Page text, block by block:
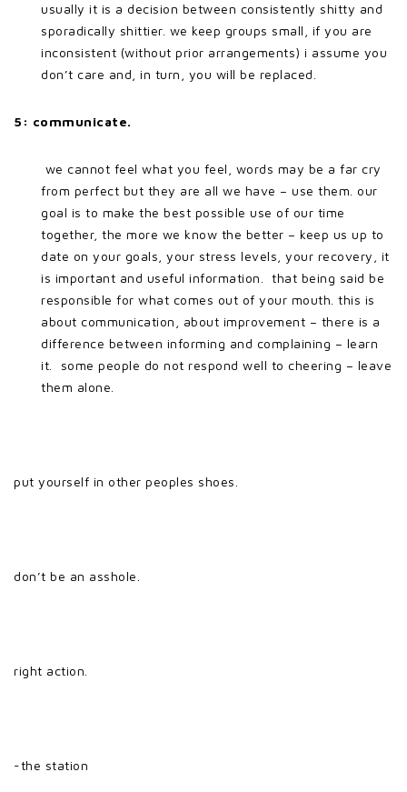
usually it is a decision between consistently shitty and
sporadically shittier. we keep groups small, if you are
inconsistent (without prior arrangements) i assume you
don’t care and, in turn, you will be replaced.
5: communicate.
we cannot feel what you feel, words may be a far cry
from perfect but they are all we have – use them. our
goal is to make the best possible use of our time
together, the more we know the better – keep us up to
date on your goals, your stress levels, your recovery, it
is important and useful information. that being said be
responsible for what comes out of your mouth. this is
about communication, about improvement – there is a
difference between informing and complaining – learn
it. some people do not respond well to cheering – leave
them alone.
put yourself in other peoples shoes.
don’t be an asshole.
right action.
-the station